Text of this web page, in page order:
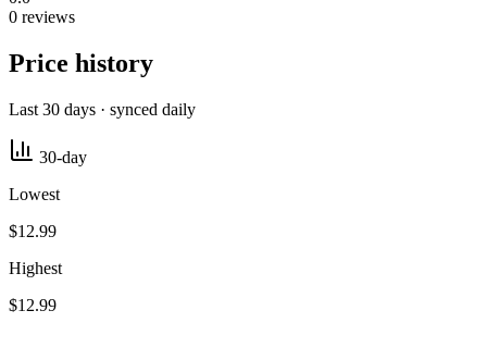
0 reviews
Price history
Last 30 days · synced daily
30-day
Lowest
$12.99
Highest
$12.99